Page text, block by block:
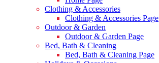
Clothing & Accessories
Clothing & Accessories Page
Outdoor & Garden
Outdoor & Garden Page
Bed, Bath & Cleaning
Bed, Bath & Cleaning Page